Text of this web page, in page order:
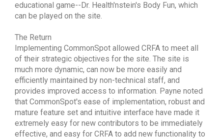
educational game--Dr. Health'nstein's Body Fun, which
can be played on the site.
The Return
Implementing CommonSpot allowed CRFA to meet all
of their strategic objectives for the site. The site is
much more dynamic, can now be more easily and
efficiently maintained by non-technical staff, and
provides improved access to information. Payne noted
that CommonSpot's ease of implementation, robust and
mature feature set and intuitive interface have made it
extremely easy for new contributors to be immediately
effective, and easy for CRFA to add new functionality to